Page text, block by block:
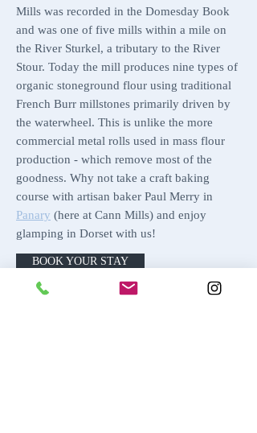
Mills was recorded in the Domesday Book
and was one of five mills within a mile on
the River Sturkel, a tributary to the River
Stour. Today the mill produces nine types of
organic stoneground flour using traditional
French Burr millstones primarily driven by
the waterwheel. This is unlike the more
commercial metal rolls used in mass flour
production - which remove most of the
goodness. Why not take a craft baking
course with artisan baker Paul Merry in
Panary (here at Cann Mills) and enjoy
glamping in Dorset with us!
BOOK YOUR STAY